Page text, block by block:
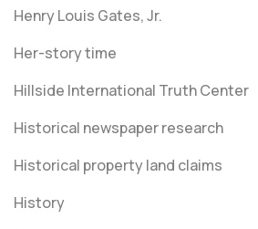
Henry Louis Gates, Jr.
Her-story time
Hillside International Truth Center
Historical newspaper research
Historical property land claims
History